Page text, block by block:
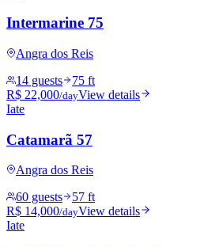
Intermarine 75
Angra dos Reis
14 guests
75 ft
R$ 22,000/dayView details
Iate
Catamarã 57
Angra dos Reis
60 guests
57 ft
R$ 14,000/dayView details
Iate